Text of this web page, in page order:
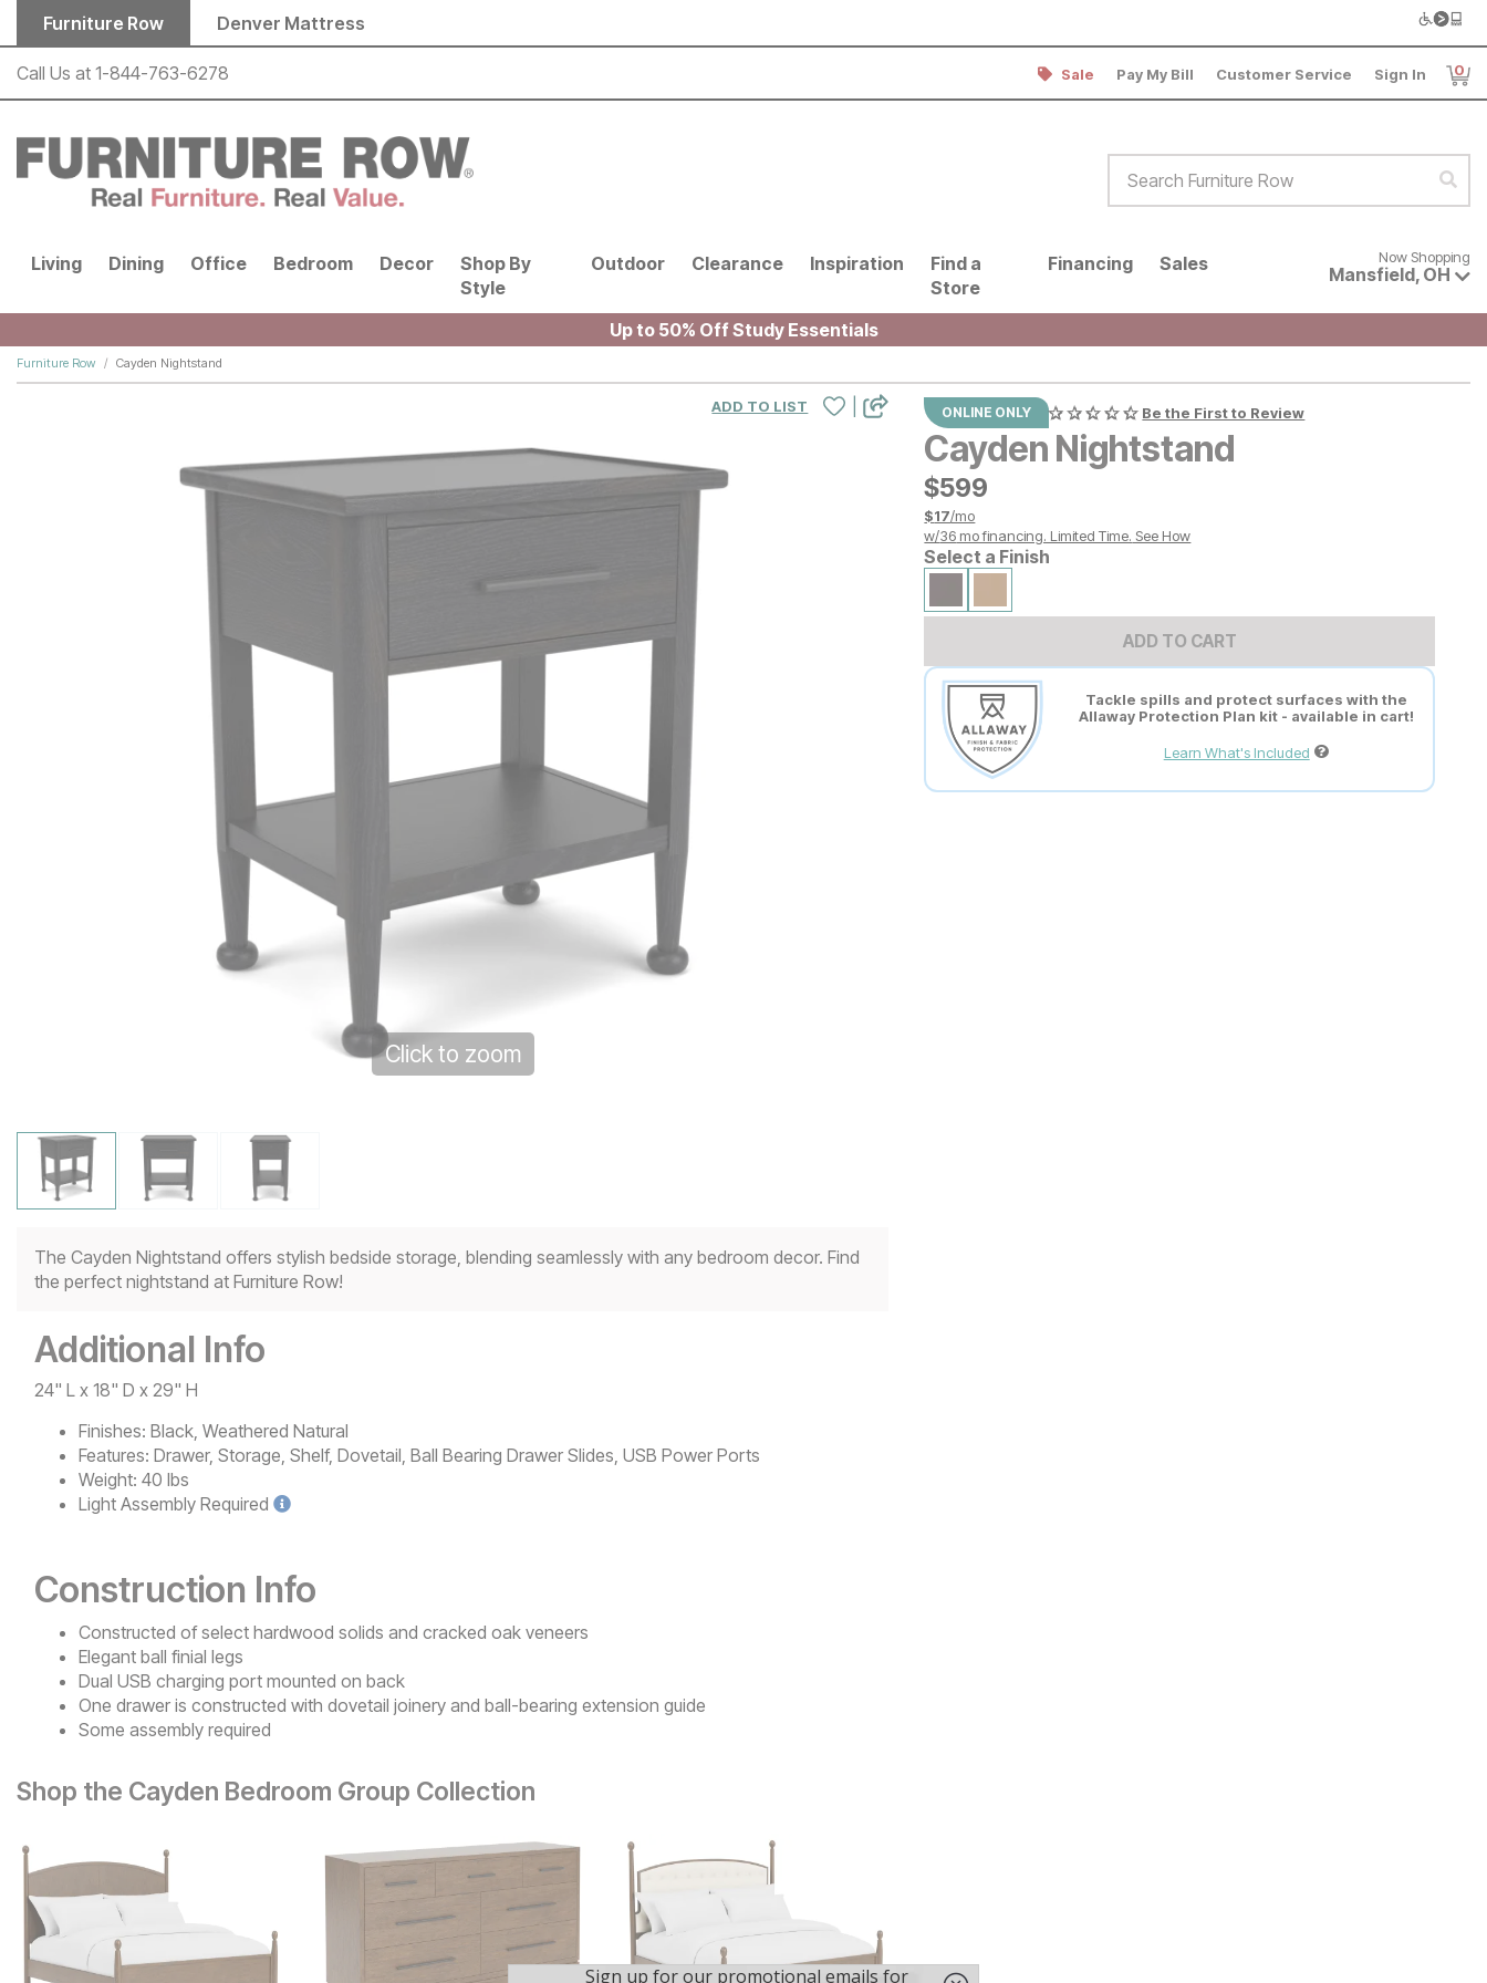
Skip to main content
Furniture Row Denver Mattress
Call Us at 1-844-763-6278 Sale Pay My Bill Customer Service Sign In 0
Living Dining Office Bedroom Decor
Shop By
Style
Outdoor Clearance Inspiration
Find a
Store
Financing Sales Now shopping for products
Now Shopping
Mansfield, OH
Up to 50% Off Study Essentials
Furniture Row Cayden Nightstand
ONLINE ONLY Be the First to Review
Cayden Nightstand
$599
$599
$17/mo
w/36 mo financing. Limited Time. See How
Select a Finish
ADD TO CART
Tackle spills and protect surfaces with the
Allaway Protection Plan kit - available in cart!
Learn What's Included
ADD TO LIST
Click to zoom
The Cayden Nightstand offers stylish bedside storage, blending seamlessly with any bedroom decor. Find
the perfect nightstand at Furniture Row!
Additional Info
24" L x 18" D x 29" H
Finishes: Black, Weathered Natural
Features: Drawer, Storage, Shelf, Dovetail, Ball Bearing Drawer Slides, USB Power Ports
Weight: 40 lbs
Light Assembly Required
Construction Info
Constructed of select hardwood solids and cracked oak veneers
Elegant ball finial legs
Dual USB charging port mounted on back
One drawer is constructed with dovetail joinery and ball-bearing extension guide
Some assembly required
Shop the Cayden Bedroom Group Collection